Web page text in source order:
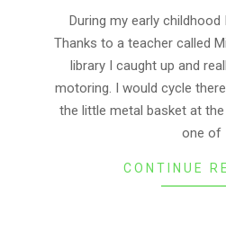
During my early childhood
Thanks to a teacher called
library I caught up and
motoring. I would cycle
the little metal basket at
one of
CONTINUE